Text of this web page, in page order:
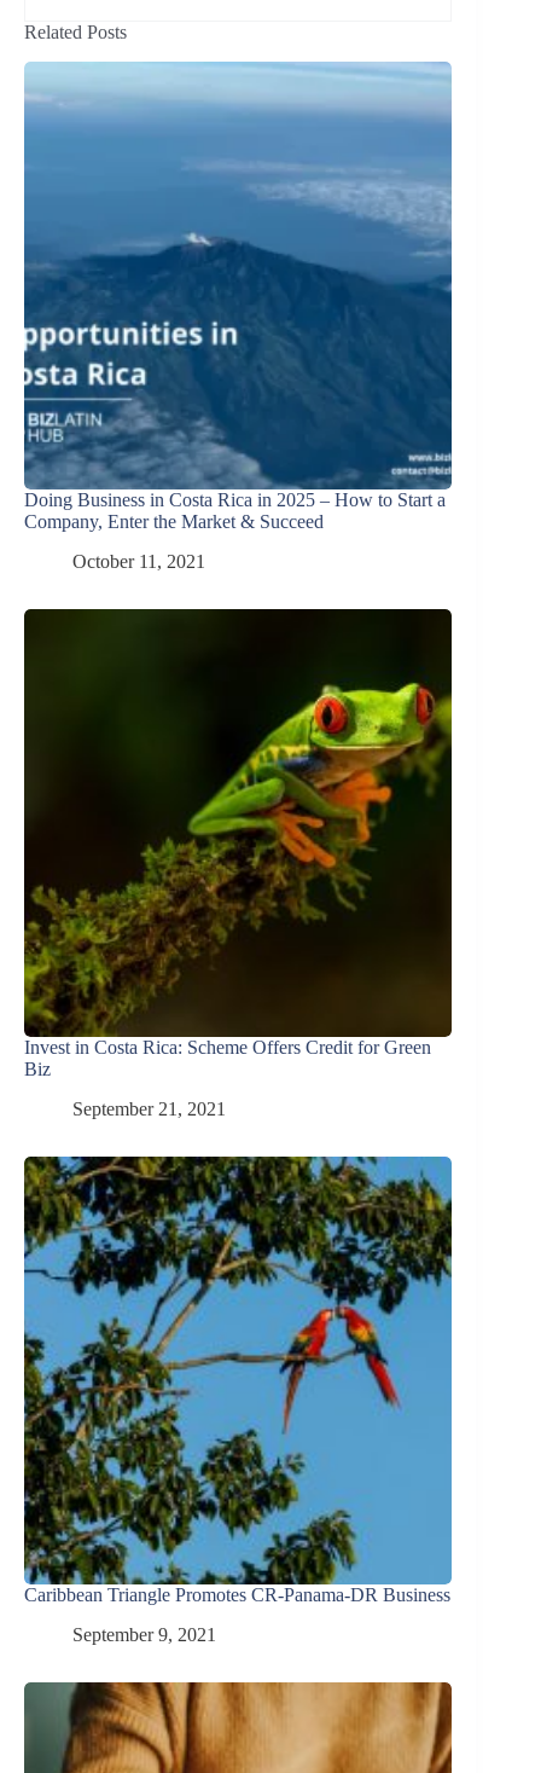
Related Posts
Doing Business in Costa Rica in 2025 – How to Start a
Company, Enter the Market & Succeed
October 11, 2021
Invest in Costa Rica: Scheme Offers Credit for Green
Biz
September 21, 2021
Caribbean Triangle Promotes CR-Panama-DR Business
September 9, 2021